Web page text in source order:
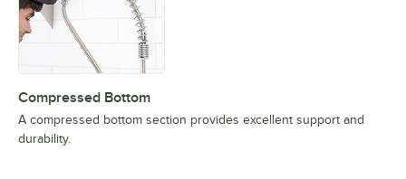
Compressed Bottom
A compressed bottom section provides excellent support and
durability.